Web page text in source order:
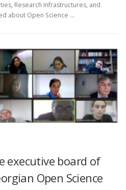
Research Infrastructures, and
about Open Science …
executive board of
Open Science